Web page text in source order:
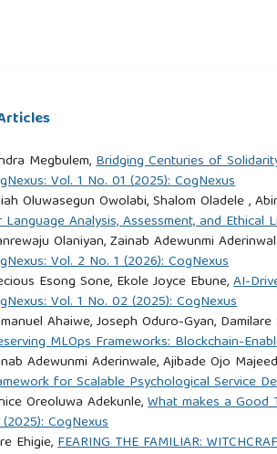
outcomes in Sub-Saharan Africa and
A., & Muthengi, E. (2009). Evaluation of
International Perspectives on
10.1363/IFPP.35.006.09
A., Medhin, G., & Weissman, E. (2017). The
Population Council.https://doi.org/10.31899/
T. R., Salgedo, W. B., Emiru, A. A.,
of interventions to reduce child
review of quantitative evidence.
10.3389/frph.2023.1105390
Megbulem,Bridging Centuries of
Vol. 1 No. 01 (2025): CogNexus
Oluwasegun Owolabi, Shalom Oladele ,
Analysis, Assessment, and Ethical
Olaniyan, Zainab Adewunmi
Vol. 2 No. 1 (2026): CogNexus
Esong Sone, Ekole Joyce Ebune,AI-
Vol. 1 No. 02 (2025): CogNexus
Ahaiwe, Joseph Oduro-Gyan,
MLOps Frameworks: Blockchain-
Adewunmi Aderinwale, Ajibade Ojo
for Scalable Psychological Service
Oreoluwa Adekunle,What makes a Good
CogNexus
Ehigie,FEARING THE FAMILIAR: